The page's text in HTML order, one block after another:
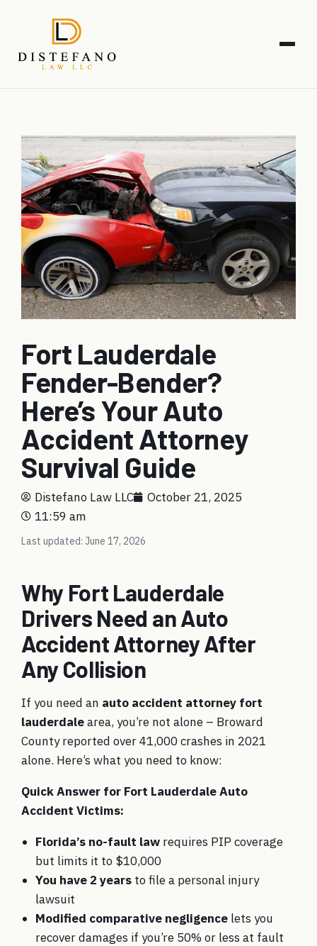
Fort Lauderdale
Fender-Bender?
Here’s Your Auto
Accident Attorney
Survival Guide
Distefano Law LLC
October 21, 2025
11:59 am
Last updated: June 17, 2026
Why Fort Lauderdale
Drivers Need an Auto
Accident Attorney After
Any Collision
If you need an auto accident attorney fort
lauderdalearea, you’re not alone – Broward
County reported over 41,000 crashes in 2021
alone. Here’s what you need to know:
Quick Answer for Fort Lauderdale Auto
Accident Victims:
Florida’s no-fault law requires PIP coverage
but limits it to $10,000
You have 2 years to file a personal injury
lawsuit
Modified comparative negligence lets you
recover damages if you’re 50% or less at fault